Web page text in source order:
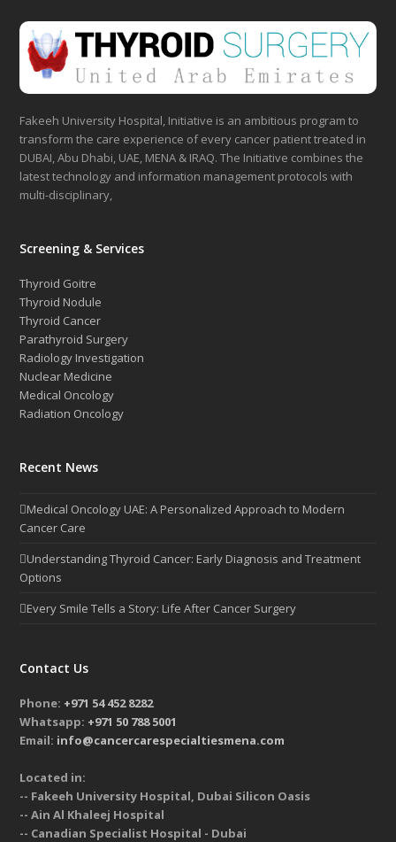
Fakeeh University Hospital, Initiative is an ambitious program to
transform the care experience of every cancer patient treated in
DUBAI, Abu Dhabi, UAE, MENA & IRAQ. The Initiative combines the
latest technology and information management protocols with
multi-disciplinary,
Screening & Services
Thyroid Goitre
Thyroid Nodule
Thyroid Cancer
Parathyroid Surgery
Radiology Investigation
Nuclear Medicine
Medical Oncology
Radiation Oncology
Recent News
Medical Oncology UAE: A Personalized Approach to Modern
Cancer Care
Understanding Thyroid Cancer: Early Diagnosis and Treatment
Options
Every Smile Tells a Story: Life After Cancer Surgery
Contact Us
Phone: +971 54 452 8282
Whatsapp: +971 50 788 5001
Email: info@cancercarespecialtiesmena.com
Located in:
-- Fakeeh University Hospital, Dubai Silicon Oasis
-- Ain Al Khaleej Hospital
-- Canadian Specialist Hospital - Dubai